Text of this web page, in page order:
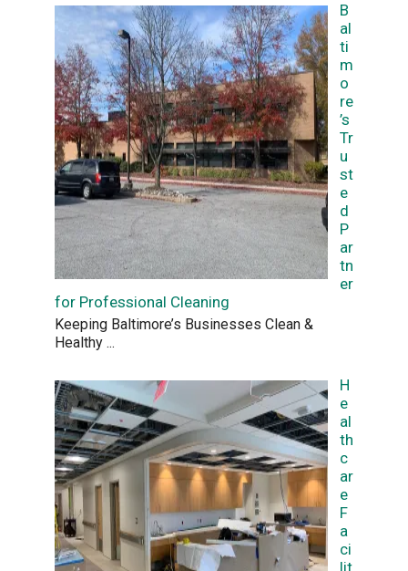
B
al
ti
m
o
re
’s
Tr
u
st
e
d
P
ar
tn
er
for Professional Cleaning
Keeping Baltimore’s Businesses Clean &
Healthy ...
H
e
al
th
c
ar
e
F
a
ci
lit